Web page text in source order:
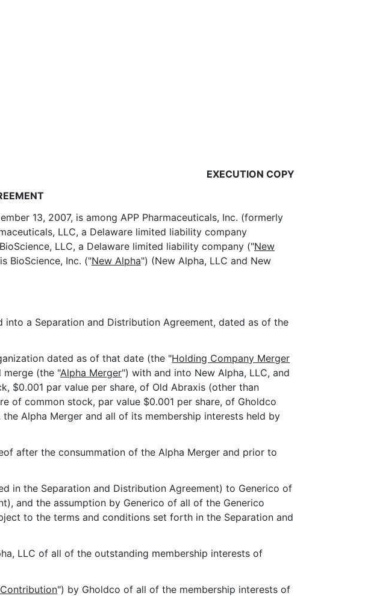
EXECUTION COPY
13, 2007, is among APP Pharmaceuticals, Inc. (formerly
LLC, a Delaware limited liability company
LLC, a Delaware limited liability company ("New
BioScience, Inc. ("New Alpha") (New Alpha, LLC and New
into a Separation and Distribution Agreement, dated as of the
dated as of that date (the "Holding Company Merger
merge (the "Alpha Merger") with and into New Alpha, LLC, and
$0.001 par value per share, of Old Abraxis (other than
of common stock, par value $0.001 per share, of Gholdco
Alpha Merger and all of its membership interests held by
after the consummation of the Alpha Merger and prior to
in the Separation and Distribution Agreement) to Generico of
and the assumption by Generico of all of the Generico
to the terms and conditions set forth in the Separation and
LLC of all of the outstanding membership interests of
") by Gholdco of all of the membership interests of